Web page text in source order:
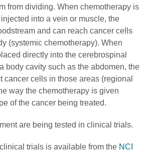
from dividing. When chemotherapy is
into a vein or muscle, the
and can reach cancer cells
(systemic chemotherapy). When
directly into the cerebrospinal
body cavity such as the abdomen, the
cancer cells in those areas (regional
way the chemotherapy is given
of the cancer being treated.
are being tested in clinical trials.
trials is available from the NCI